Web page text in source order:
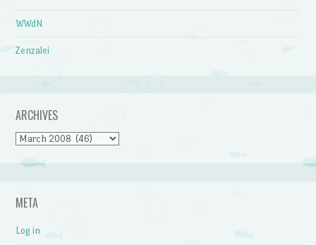
WWdN
Zenzalei
ARCHIVES
Archives
META
Log in